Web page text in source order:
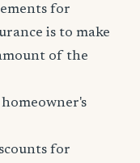
for
is to make
of the
for